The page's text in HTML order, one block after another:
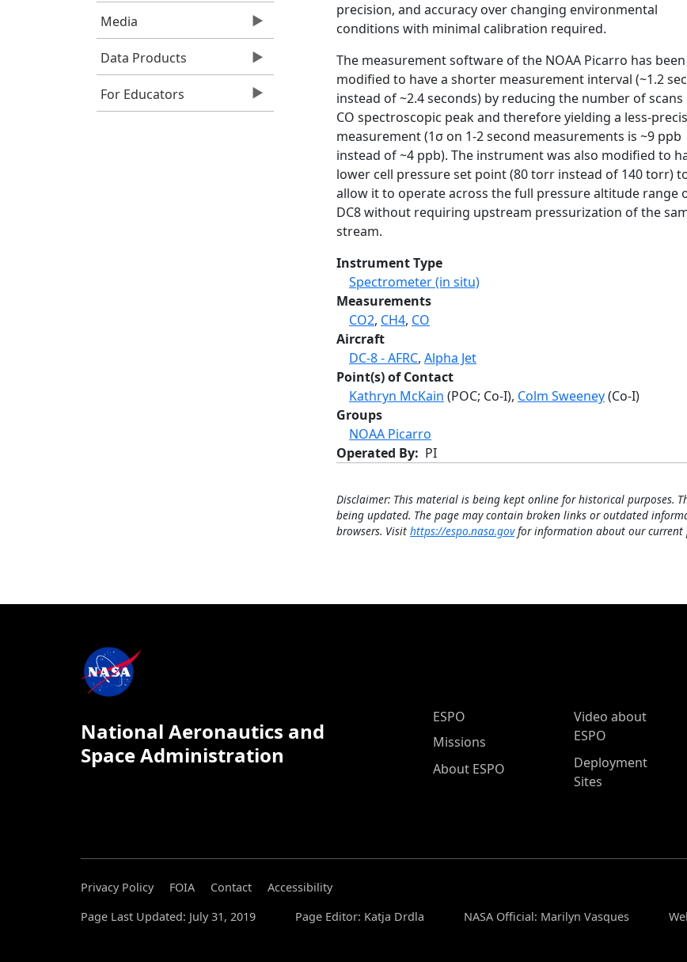
Media
Data Products
For Educators
precision, and accuracy over changing environmental
conditions with minimal calibration required.
The measurement software of the NOAA Picarro has been
modified to have a shorter measurement interval (~1.2
instead of ~2.4 seconds) by reducing the number of
CO spectroscopic peak and therefore yielding a less-
measurement (1σ on 1-2 second measurements is ~9 ppb
instead of ~4 ppb). The instrument was also modified to
lower cell pressure set point (80 torr instead of 140 torr)
allow it to operate across the full pressure altitude range
DC8 without requiring upstream pressurization of the
stream.
Instrument Type
Spectrometer (in situ)
Measurements
CO2, CH4, CO
Aircraft
DC-8 - AFRC, Alpha Jet
Point(s) of Contact
Kathryn McKain (POC; Co-I), Colm Sweeney(Co-I)
Groups
NOAA Picarro
Operated By
PI
Disclaimer: This material is being kept online for historical purposes.
being updated. The page may contain broken links or outdated
browsers. Visit https://espo.nasa.govfor information about our current
National Aeronautics and
Space Administration
ESPO Main Menu
ESPO
Missions
About ESPO
Video about
ESPO
Deployment
Sites
Privacy Policy FOIA Contact
Accessibility
Page Last Updated: July 31, 2019
Page Editor: Katja Drdla NASA Official: Marilyn Vasques